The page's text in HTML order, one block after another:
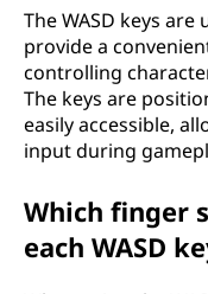
uThe WASD keys
provide a
controlling
The keys are
easily accessible,
input during
Which finger
each WASD